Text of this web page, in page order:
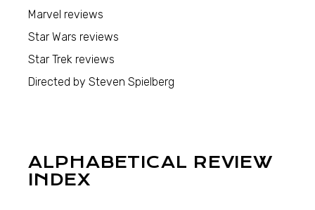
Marvel reviews
Star Wars reviews
Star Trek reviews
Directed by Steven Spielberg
ALPHABETICAL REVIEW
INDEX